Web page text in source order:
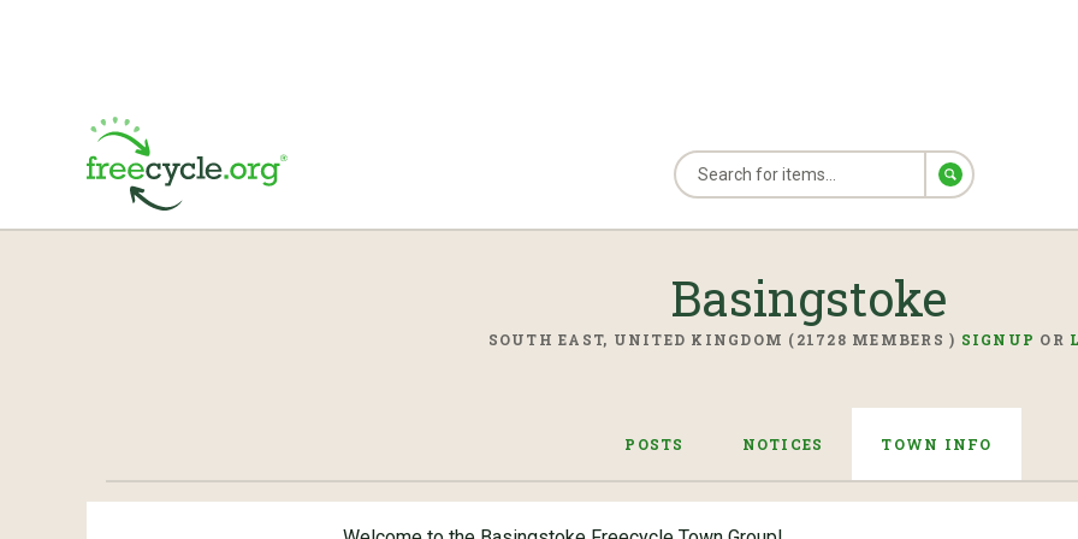
Basingstoke
SOUTH EAST, UNITED KINGDOM (21728 MEMBERS ) SIGNUP OR
POSTS NOTICES TOWN INFO